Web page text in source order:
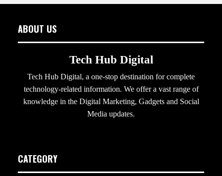
ABOUT US
Tech Hub Digital
Tech Hub Digital, a one-stop destination for complete
technology-related information. We offer a vast range of
knowledge in the Digital Marketing, Gadgets and Social
Media updates.
CATEGORY